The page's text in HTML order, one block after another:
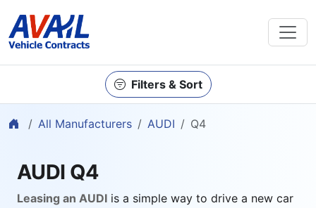
Filters & Sort
Home
All Manufacturers AUDI Q4
AUDI Q4
Leasing an AUDI is a simple way to drive a new car